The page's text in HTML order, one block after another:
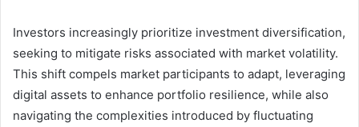
Investors increasingly prioritize investment diversification,
seeking to mitigate risks associated with market volatility.
This shift compels market participants to adapt, leveraging
digital assets to enhance portfolio resilience, while also
navigating the complexities introduced by fluctuating